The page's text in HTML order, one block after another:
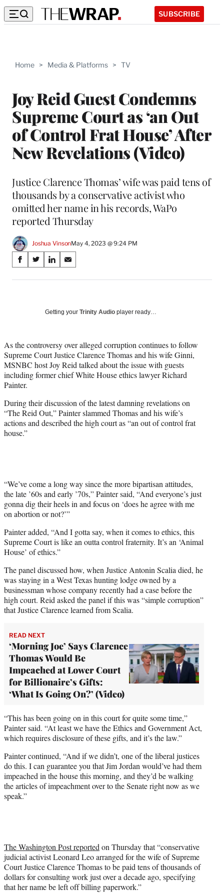
SUBSCRIBE
Home > Media & Platforms > TV
Joy Reid Guest Condemns
Supreme Court as ‘an Out
of Control Frat House’ After
New Revelations (Video)
Justice Clarence Thomas’ wife was paid tens of
thousands by a conservative activist who
omitted her name in his records, WaPo
reported Thursday
Joshua VinsonMay 4, 2023 @ 9:24 PM
Share
on
Media
S
a
a
c
e
b
o
k
S
a
(
f
o
r
r
l
y
e
r
)
S
a
o
i
n
k
e
n
S
a
o
m
a
i
l
Getting your Trinity Audio player ready…
As the controversy over alleged corruption continues to follow
Supreme Court Justice Clarence Thomas and his wife Ginni,
MSNBC host Joy Reid talked about the issue with guests
including former chief White House ethics lawyer Richard
Painter.
During their discussion of the latest damning revelations on
“The Reid Out,” Painter slammed Thomas and his wife’s
actions and described the high court as “an out of control frat
house.”
“We’ve come a long way since the more bipartisan attitudes,
the late ’60s and early ’70s,” Painter said, “And everyone’s just
gonna dig their heels in and focus on ‘does he agree with me
on abortion or not?’”
Painter added, “And I gotta say, when it comes to ethics, this
Supreme Court is like an outta control fraternity. It’s an ‘Animal
House’ of ethics.”
The panel discussed how, when Justice Antonin Scalia died, he
was staying in a West Texas hunting lodge owned by a
businessman whose company recently had a case before the
high court. Reid asked the panel if this was “simple corruption”
that Justice Clarence learned from Scalia.
READ NEXT
‘Morning Joe’ Says Clarence
Thomas Would Be
Impeached at Lower Court
for Billionaire’s Gifts:
‘What Is Going On?’ (Video)
“This has been going on in this court for quite some time,”
Painter said. “At least we have the Ethics and Government Act,
which requires disclosure of these gifts, and it’s the law.”
Painter continued, “And if we didn’t, one of the liberal justices
do this. I can guarantee you that Jim Jordan would’ve had them
impeached in the house this morning, and they’d be walking
the articles of impeachment over to the Senate right now as we
speak.”
The Washington Post reported on Thursday that “conservative
judicial activist Leonard Leo arranged for the wife of Supreme
Court Justice Clarence Thomas to be paid tens of thousands of
dollars for consulting work just over a decade ago, specifying
that her name be left off billing paperwork.”